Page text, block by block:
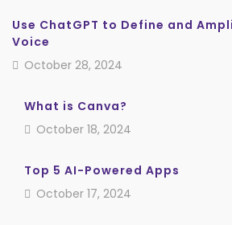
Use ChatGPT to Define and
Voice
October 28, 2024
What is Canva?
October 18, 2024
Top 5 AI-Powered Apps
October 17, 2024